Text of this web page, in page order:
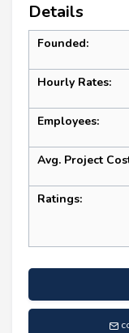
Details
Founded:
Hourly Rates:
Employees:
Avg. Project
Ratings: